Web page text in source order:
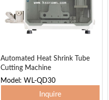
Automated Heat Shrink Tube
Cutting Machine
Model: WL-QD30
Add To Basket
Inquire